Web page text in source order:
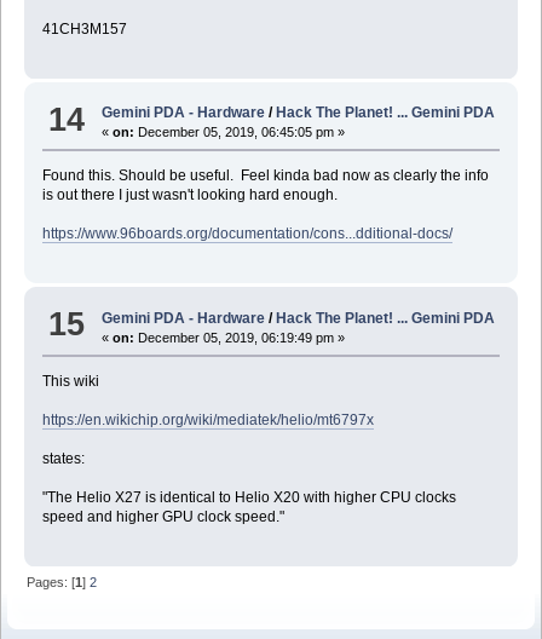
41CH3M157
14 Gemini PDA - Hardware / Hack The Planet! ... Gemini PDA
«on: December 05, 2019, 06:45:05 pm »
Found this. Should be useful. Feel kinda bad now as clearly the info
is out there I just wasn't looking hard enough.
https://www.96boards.org/documentation/cons...dditional-docs/
15 Gemini PDA - Hardware /Hack The Planet! ... Gemini PDA
«on: December 05, 2019, 06:19:49 pm »
This wiki
https://en.wikichip.org/wiki/mediatek/helio/mt6797x
states:
"The Helio X27 is identical to Helio X20 with higher CPU clocks
speed and higher GPU clock speed."
Pages: [1]2